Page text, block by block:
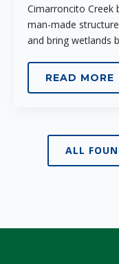
Cimarroncito Creek
man-made
and bring wetlands
READ MORE
ALL